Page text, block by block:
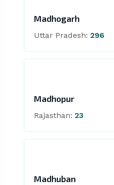
Madhogarh
Uttar Pradesh: 296
Madhopur
Rajasthan: 23
Madhuban